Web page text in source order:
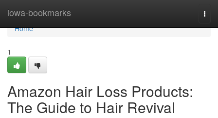
iowa-bookmarks
Home
Home
1
Amazon Hair Loss Products:
The Guide to Hair Revival